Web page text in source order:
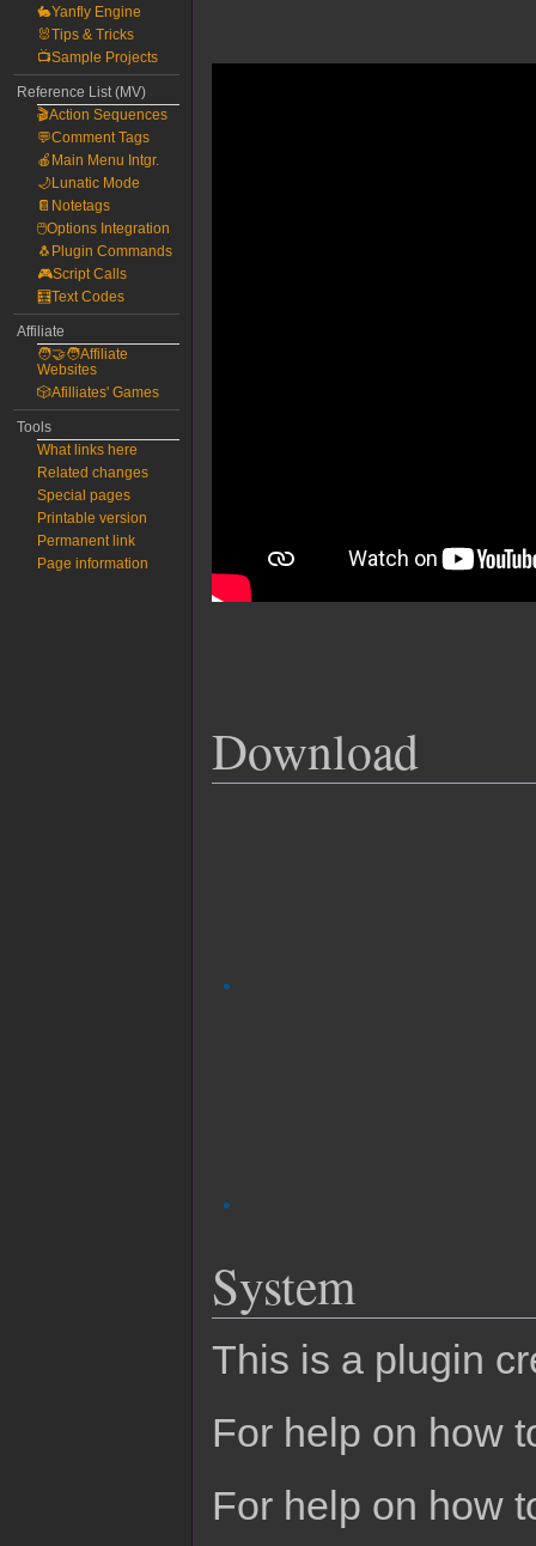
Download
System
This is a plugin
For help on how
For help on how
🐇Yanfly Engine
🐰Tips & Tricks
📺Sample Projects
Reference List (MV)
🎬Action Sequences
💬Comment Tags
🍎Main Menu Intgr.
🌙Lunatic Mode
📔Notetags
🖱️Options Integration
🐧Plugin Commands
🎮Script Calls
🧮Text Codes
Affiliate
🧑‍🤝‍🧑Affiliate
Websites
🎲Afilliates' Games
Tools
What links here
Related changes
Special pages
Printable version
Permanent link
Page information